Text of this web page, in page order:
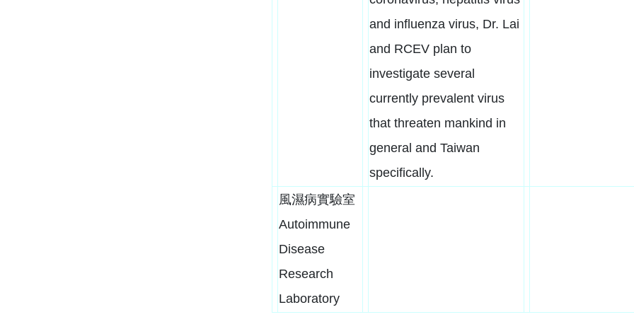
and influenza virus, Dr. Lai
and RCEV plan to
investigate several
currently prevalent virus
that threaten mankind in
general and Taiwan
specifically.
風濕病實驗室
Autoimmune
Disease
Research
Laboratory